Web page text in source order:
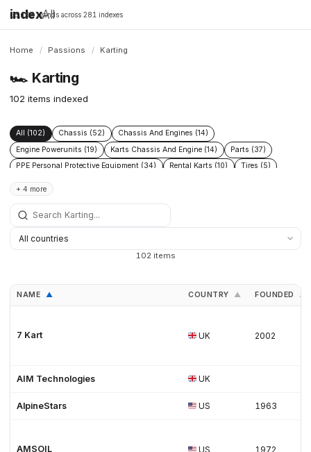
indexAll
16,198 brands across 281 indexes
Home / Passions / Karting
🏎️ Karting
102 items indexed
All (102) Chassis (52)
Chassis And Engines (14)
Engine Powerunits (19)
Karts Chassis And Engine (14)
Parts (37)
PPE Personal Protective Equipment (34)
Rental Karts (10)
Tires (5)
+ 4 more
102 items
NAME ▲ COUNTRY ▲ FOUNDED ▲
7 Kart UK 2002
AIM Technologies UK
AlpineStars US 1963
AMSOIL US 1972